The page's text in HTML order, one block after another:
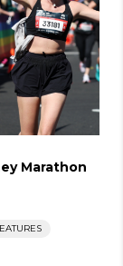
Marathon